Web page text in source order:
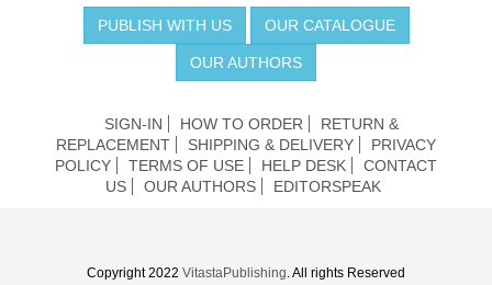
PUBLISH WITH US OUR CATALOGUE
OUR AUTHORS
SIGN-IN HOW TO ORDER
RETURN &
REPLACEMENT
SHIPPING & DELIVERY
PRIVACY
POLICY
TERMS OF USE HELP DESK
CONTACT
US
OUR AUTHORS EDITORSPEAK
Copyright 2022 VitastaPublishing. All rights Reserved